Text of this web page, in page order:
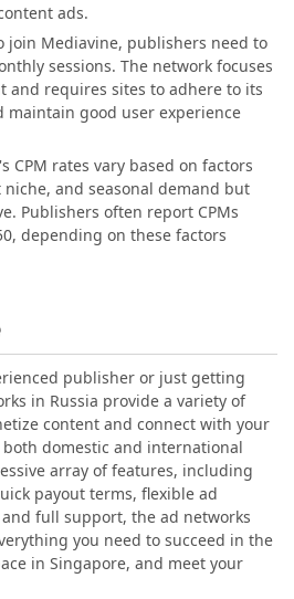
ads.
join Mediavine, publishers need to
sessions. The network focuses
and requires sites to adhere to its
maintain good user experience
CPM rates vary based on factors
and seasonal demand but
Publishers often report CPMs
depending on these factors
publisher or just getting
in Russia provide a variety of
content and connect with your
domestic and international
array of features, including
payout terms, flexible ad
full support, the ad networks
you need to succeed in the
in Singapore, and meet your